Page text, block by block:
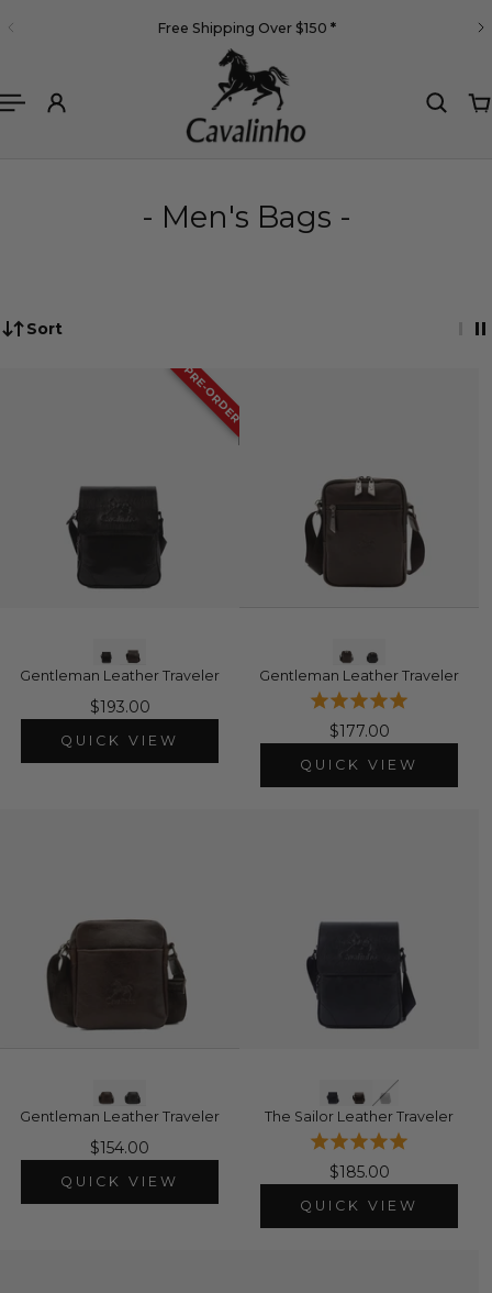
CONTENT Free Shipping Over $150 *
- Men's Bags -
Sort
PRE-ORDER
Gentleman Leather Traveler
$193.00
QUICK VIEW
Gentleman Leather Traveler
$177.00
QUICK VIEW
Gentleman Leather Traveler
$154.00
QUICK VIEW
The Sailor Leather Traveler
$185.00
QUICK VIEW